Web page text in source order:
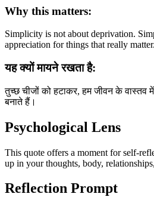
Why this matters:
Simplicity is not about deprivation.
appreciation for things that really matter.
यह क्यों मायने रखता है:
तुच्छ चीजों को हटाकर, हम जीवन के वास्तव
बनाते हैं।
Psychological Lens
This quote offers a moment for self-
up in your thoughts, body,
Reflection Prompt